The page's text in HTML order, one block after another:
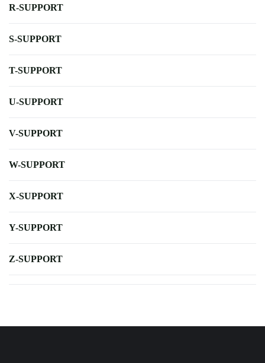
R-SUPPORT
S-SUPPORT
T-SUPPORT
U-SUPPORT
V-SUPPORT
W-SUPPORT
X-SUPPORT
Y-SUPPORT
Z-SUPPORT